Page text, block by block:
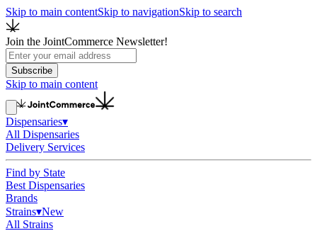
Skip to main contentSkip to navigationSkip to search
Join the JointCommerce Newsletter!
Subscribe
Skip to main content
Dispensaries▾
All Dispensaries
Delivery Services
Find by State
Best Dispensaries
Brands
Strains▾New
All Strains